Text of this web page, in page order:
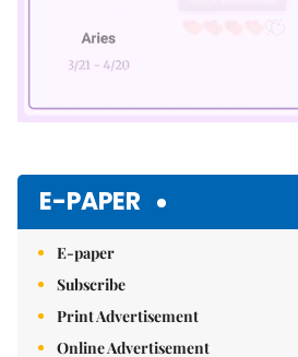
E-PAPER
E-paper
Subscribe
Print Advertisement
Online Advertisement